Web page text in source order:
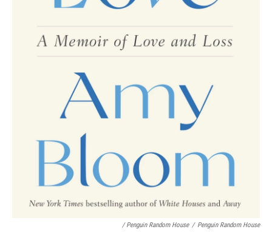
/ Penguin Random House / Penguin Random House